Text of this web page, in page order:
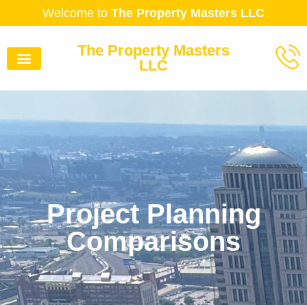
Welcome to The Property Masters LLC
The Property Masters
LLC
Project Planning
Comparisons